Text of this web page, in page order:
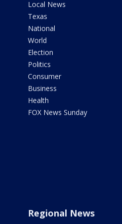
Local News
Texas
National
World
Election
Politics
Consumer
Business
Health
FOX News Sunday
Regional News